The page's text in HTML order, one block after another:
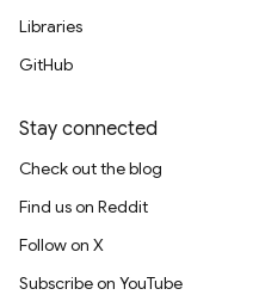
Libraries
GitHub
Stay connected
Check out the blog
Find us on Reddit
Follow on X
Subscribe on YouTube